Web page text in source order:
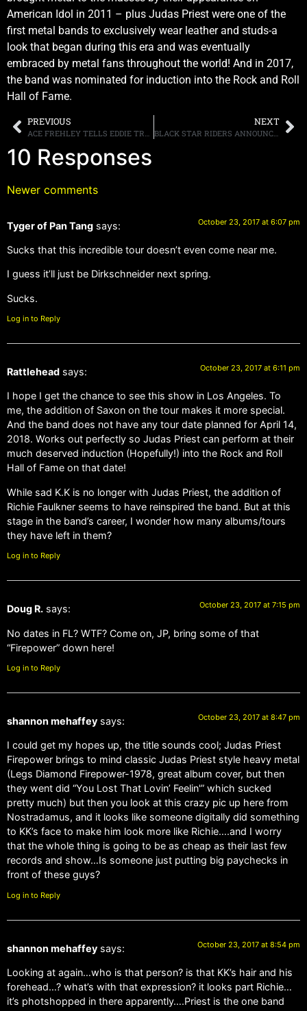
American Idol in 2011 – plus Judas Priest were one of the
first metal bands to exclusively wear leather and studs-a
look that began during this era and was eventually
embraced by metal fans throughout the world! And in 2017,
the band was nominated for induction into the Rock and Roll
Hall of Fame.
PREVIOUS NEXT
BLACK STAR RIDERS ANNOUNCE NORTH AMERICAN TOUR WITH JUDAS PRIEST & SAXON
10 Responses
Newer comments
Tyger of Pan Tang says: October 23, 2017 at 6:07 pm
Sucks that this incredible tour doesn’t even come near me.
I guess it’ll just be Dirkschneider next spring.
Sucks.
Log in to Reply
Rattlehead says: October 23, 2017 at 6:11 pm
I hope I get the chance to see this show in Los Angeles. To
me, the addition of Saxon on the tour makes it more special.
And the band does not have any tour date planned for April 14,
2018. Works out perfectly so Judas Priest can perform at their
much deserved induction (Hopefully!) into the Rock and Roll
Hall of Fame on that date!
While sad K.K is no longer with Judas Priest, the addition of
Richie Faulkner seems to have reinspired the band. But at this
stage in the band’s career, I wonder how many albums/tours
they have left in them?
Log in to Reply
Doug R. says: October 23, 2017 at 7:15 pm
No dates in FL? WTF? Come on, JP, bring some of that
“Firepower” down here!
Log in to Reply
shannon mehaffey says: October 23, 2017 at 8:47 pm
I could get my hopes up, the title sounds cool; Judas Priest
Firepower brings to mind classic Judas Priest style heavy metal
(Legs Diamond Firepower-1978, great album cover, but then
they went did “You Lost That Lovin’ Feelin'” which sucked
pretty much) but then you look at this crazy pic up here from
Nostradamus, and it looks like someone digitally did something
to KK’s face to make him look more like Richie….and I worry
that the whole thing is going to be as cheap as their last few
records and show…Is someone just putting big paychecks in
front of these guys?
Log in to Reply
shannon mehaffey says: October 23, 2017 at 8:54 pm
Looking at again…who is that person? is that KK’s hair and his
forehead…? what’s with that expression? it looks part Richie…
it’s photshopped in there apparently….Priest is the one band